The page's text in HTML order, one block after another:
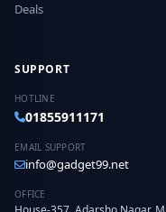
Deals
SUPPORT
HOTLINE
01855911171
EMAIL SUPPORT
info@gadget99.net
OFFICE